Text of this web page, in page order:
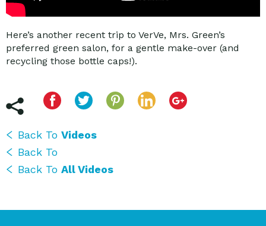
Here’s another recent trip to VerVe, Mrs. Green’s
preferred green salon, for a gentle make-over (and
recycling those bottle caps!).
Back To Videos
Back To
Back To All Videos